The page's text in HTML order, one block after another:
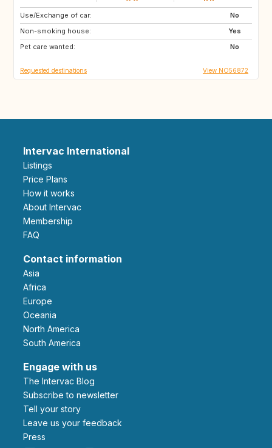
Use/Exchange of car:
No
Non-smoking house:
Yes
Pet care wanted:
No
HR
FR
PT
Requested destinations View NO56872
Intervac International
Listings
Price Plans
How it works
About Intervac
Membership
FAQ
Contact information
Asia
Africa
Europe
Oceania
North America
South America
Engage with us
The Intervac Blog
Subscribe to newsletter
Tell your story
leave us your feedback
Press